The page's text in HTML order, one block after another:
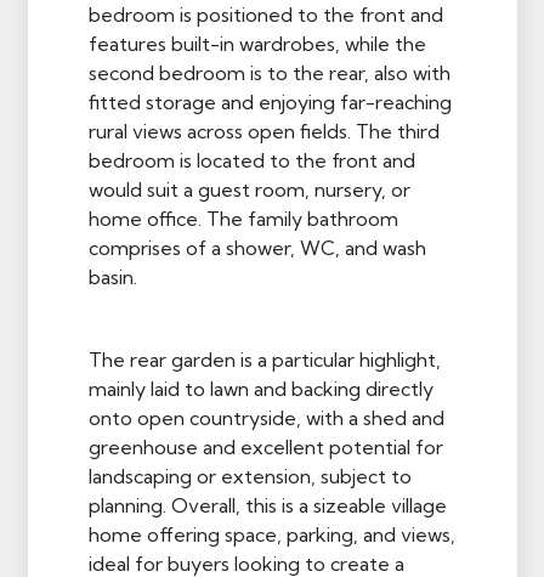
bedroom is positioned to the front and
features built-in wardrobes, while the
second bedroom is to the rear, also with
fitted storage and enjoying far-reaching
rural views across open fields. The third
bedroom is located to the front and
would suit a guest room, nursery, or
home office. The family bathroom
comprises of a shower, WC, and wash
basin.
The rear garden is a particular highlight,
mainly laid to lawn and backing directly
onto open countryside, with a shed and
greenhouse and excellent potential for
landscaping or extension, subject to
planning. Overall, this is a sizeable village
home offering space, parking, and views,
ideal for buyers looking to create a